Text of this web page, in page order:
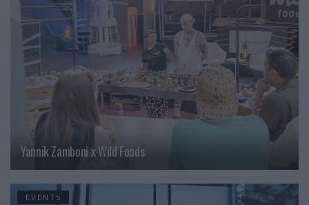
Yannik Zamboni x Wild Foods
EVENTS